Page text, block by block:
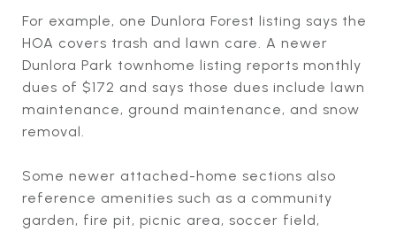
For example, one Dunlora Forest listing says the
HOA covers trash and lawn care. A newer
Dunlora Park townhome listing reports monthly
dues of $172 and says those dues include lawn
maintenance, ground maintenance, and snow
removal.
Some newer attached-home sections also
reference amenities such as a community
garden, fire pit, picnic area, soccer field,